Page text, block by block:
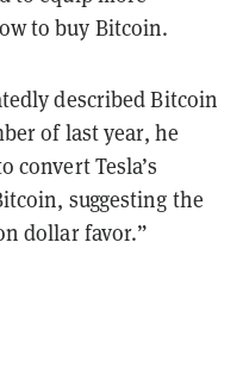
to buy Bitcoin.
described Bitcoin
of last year, he
convert Tesla’s
suggesting the
dollar favor.”